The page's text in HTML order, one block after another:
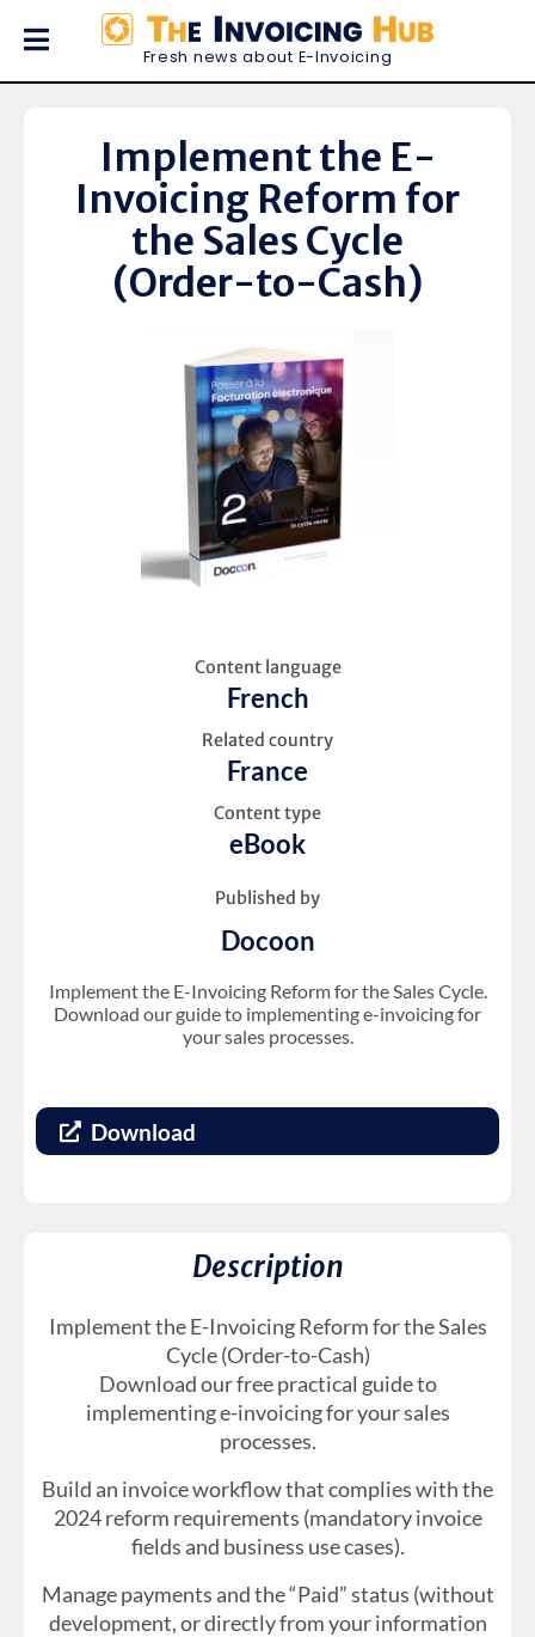
Fresh news about E-Invoicing
Implement the E-
Invoicing Reform for
the Sales Cycle
(Order-to-Cash)
Content language
French
Related country
France
Content type
eBook
Published by
Docoon
Implement the E-Invoicing Reform for the Sales Cycle.
Download our guide to implementing e-invoicing for
your sales processes.
Download
Description
Implement the E-Invoicing Reform for the Sales
Cycle (Order-to-Cash)
Download our free practical guide to
implementing e-invoicing for your sales
processes.
Build an invoice workflow that complies with the
2024 reform requirements (mandatory invoice
fields and business use cases).
Manage payments and the “Paid” status (without
development, or directly from your information